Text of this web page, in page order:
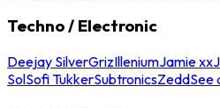
Techno / Electronic
Deejay SilverGrizIlleniumJamie xx
SolSofi TukkerSubtronicsZeddSee